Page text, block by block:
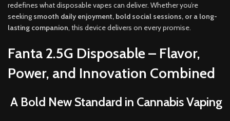
redefines what disposable vapes can deliver. Whether you’re
seeking smooth daily enjoyment, bold social sessions, or a long-
lasting companion, this device delivers on every promise.
Fanta 2.5G Disposable – Flavor,
Power, and Innovation Combined
A Bold New Standard in Cannabis Vaping